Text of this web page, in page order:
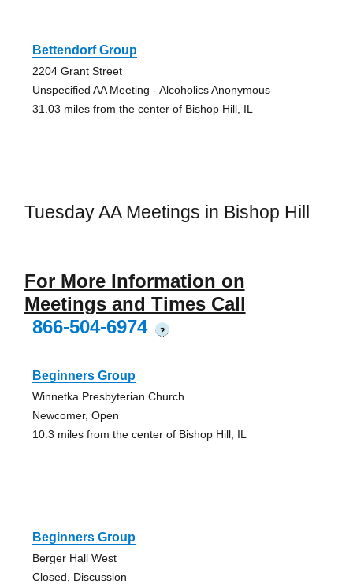
Bettendorf Group
2204 Grant Street
Unspecified AA Meeting - Alcoholics Anonymous
31.03 miles from the center of Bishop Hill, IL
Tuesday AA Meetings in Bishop Hill
For More Information on
Meetings and Times Call
866-504-6974
?
Beginners Group
Winnetka Presbyterian Church
Newcomer, Open
10.3 miles from the center of Bishop Hill, IL
Beginners Group
Berger Hall West
Closed, Discussion